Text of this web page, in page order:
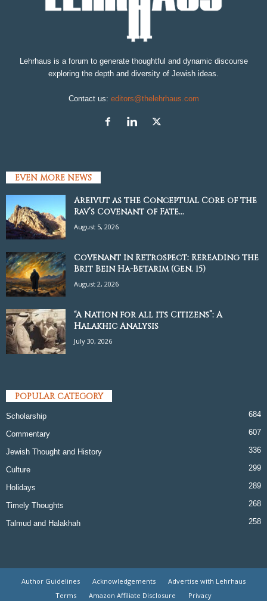
Lehrhaus is a forum to generate thoughtful and dynamic discourse
exploring the depth and diversity of Jewish ideas.
Contact us: editors@thelehrhaus.com
EVEN MORE NEWS
Areivut as the Conceptual Core of the
Rav’s Covenant of Fate...
August 5, 2026
Covenant in Retrospect: Rereading the
Brit Bein Ha-Betarim (Gen. 15)
August 2, 2026
“A Nation for all its Citizens”: A
Halakhic Analysis
July 30, 2026
POPULAR CATEGORY
Scholarship 684
Commentary 607
Jewish Thought and History 336
Culture 299
Holidays 289
Timely Thoughts 268
Talmud and Halakhah 258
Author Guidelines Acknowledgements
Advertise with Lehrhaus
Terms
Amazon Affiliate Disclosure Privacy